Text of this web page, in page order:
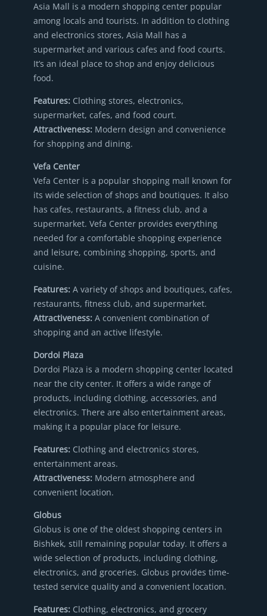
Asia Mall is a modern shopping center popular
among locals and tourists. In addition to clothing
and electronics stores, Asia Mall has a
supermarket and various cafes and food courts.
It’s an ideal place to shop and enjoy delicious
food.
Features: Clothing stores, electronics,
supermarket, cafes, and food court.
Attractiveness: Modern design and convenience
for shopping and dining.
Vefa Center
Vefa Center is a popular shopping mall known for
its wide selection of shops and boutiques. It also
has cafes, restaurants, a fitness club, and a
supermarket. Vefa Center provides everything
needed for a comfortable shopping experience
and leisure, combining shopping, sports, and
cuisine.
Features: A variety of shops and boutiques, cafes,
restaurants, fitness club, and supermarket.
Attractiveness: A convenient combination of
shopping and an active lifestyle.
Dordoi Plaza
Dordoi Plaza is a modern shopping center located
near the city center. It offers a wide range of
products, including clothing, accessories, and
electronics. There are also entertainment areas,
making it a popular place for leisure.
Features: Clothing and electronics stores,
entertainment areas.
Attractiveness: Modern atmosphere and
convenient location.
Globus
Globus is one of the oldest shopping centers in
Bishkek, still remaining popular today. It offers a
wide selection of products, including clothing,
electronics, and groceries. Globus provides time-
tested service quality and a convenient location.
Features: Clothing, electronics, and grocery